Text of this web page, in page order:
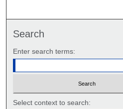
Search
Enter search terms:
Select context to search: